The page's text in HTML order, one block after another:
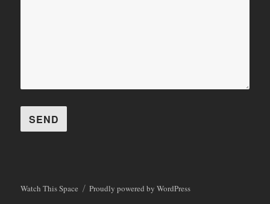
Watch This Space Proudly powered by WordPress